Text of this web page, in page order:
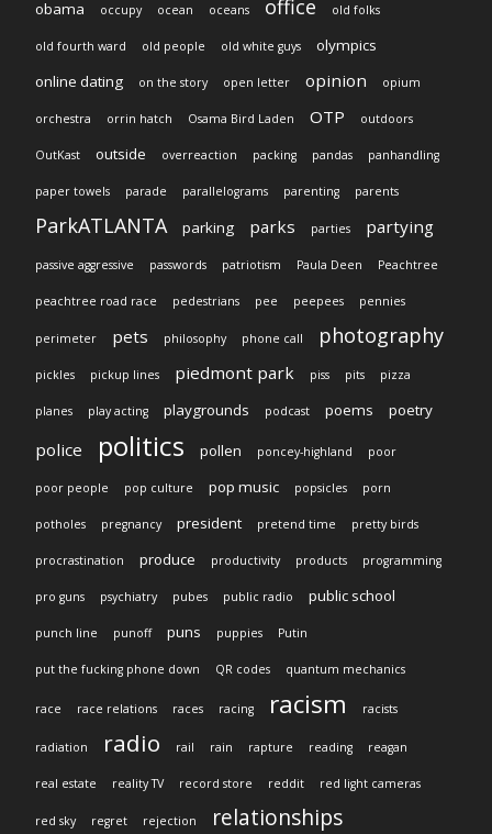
obama occupy ocean oceans office old folks
old fourth ward old people old white guys
olympics
online dating
on the story open letter opinion opium
orchestra orrin hatch Osama Bird Laden OTP outdoors
OutKast outside overreaction packing pandas panhandling
paper towels parade parallelograms parenting parents
ParkATLANTA parking parks parties partying
passive aggressive passwords patriotism Paula Deen Peachtree
peachtree road race pedestrians pee peepees pennies
perimeter pets philosophy phone call photography
pickles pickup lines piedmont park piss pits pizza
planes play acting playgrounds podcast poems poetry
police politics pollen poncey-highland poor
poor people pop culture pop music popsicles porn
potholes pregnancy president pretend time pretty birds
procrastination produce productivity products programming
pro guns psychiatry pubes public radio public school
punch line punoff puns puppies Putin
put the fucking phone down QR codes quantum mechanics
race race relations races racing racism racists
radiation radio rail rain rapture reading reagan
real estate reality TV record store reddit red light cameras
red sky regret rejection relationships